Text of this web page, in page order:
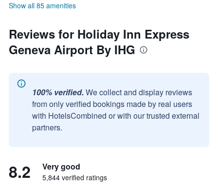
Show all 85 amenities
Reviews for Holiday Inn Express
Geneva Airport By IHG
100% verified. We collect and display reviews
from only verified bookings made by real users
with HotelsCombined or with our trusted external
partners.
8.2 Very good
5,844 verified ratings